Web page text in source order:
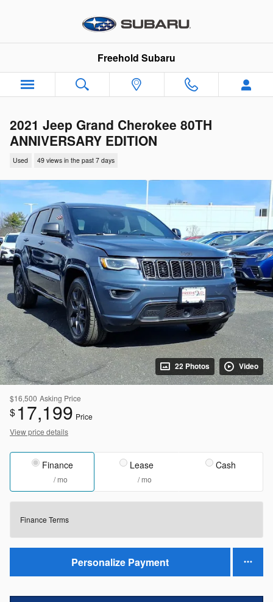
Freehold Subaru
2021 Jeep Grand Cherokee 80TH
ANNIVERSARY EDITION
Used 49 views in the past 7 days
22 Photos Video
$16,500 Asking Price
$ 17,199 Price
View price details
Finance
/ mo
Lease
/ mo
Cash
Finance Terms
Personalize Payment